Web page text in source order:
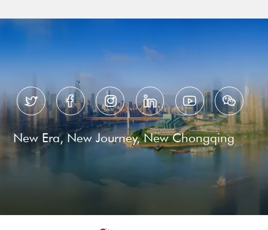
     
New Era, New Journey, New Chongqing